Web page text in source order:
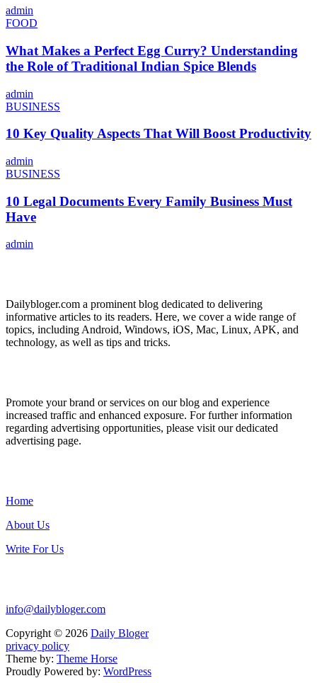
admin
FOOD
What Makes a Perfect Egg Curry? Understanding
the Role of Traditional Indian Spice Blends
admin
BUSINESS
10 Key Quality Aspects That Will Boost Productivity
admin
BUSINESS
10 Legal Documents Every Family Business Must
Have
admin
Dailybloger.com a prominent blog dedicated to delivering
informative articles to its readers. Here, we cover a wide range of
topics, including Android, Windows, iOS, Mac, Linux, APK, and
technology, as well as tips and tricks.
Promote your brand or services on our blog and experience
increased traffic and enhanced exposure. For further information
regarding advertising opportunities, please visit our dedicated
advertising page.
Home
About Us
Write For Us
info@dailybloger.com
Copyright © 2026 Daily Bloger
privacy policy
Theme by: Theme Horse
Proudly Powered by: WordPress